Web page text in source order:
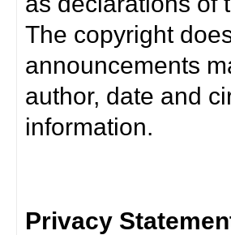
The copyright
announcements
author, date and
information.
Privacy